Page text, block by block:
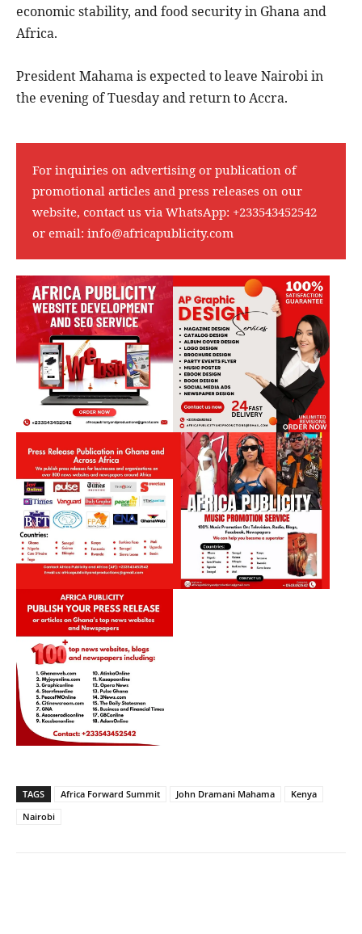
economic stability, and food security in Ghana and
Africa.
President Mahama is expected to leave Nairobi in
the evening of Tuesday and return to Accra.
For inquiries on advertising or publication of
promotional articles and press releases on our
website, contact us via WhatsApp: +233543452542
or email: info@africapublicity.com
TAGS Africa Forward Summit John Dramani Mahama
Kenya
Nairobi